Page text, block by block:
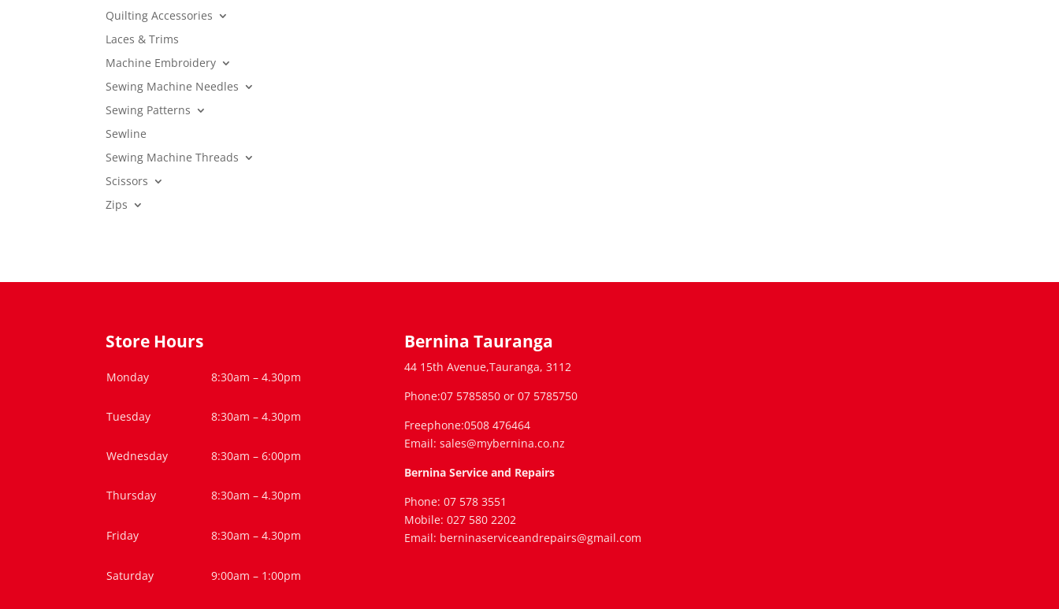
Quilting Accessories
Laces & Trims
Machine Embroidery
Sewing Machine Needles
Sewing Patterns
Sewline
Sewing Machine Threads
Scissors
Zips
Store Hours
Monday 8:30am – 4.30pm
Tuesday 8:30am – 4.30pm
Wednesday 8:30am – 6:00pm
Thursday 8:30am – 4.30pm
Friday 8:30am – 4.30pm
Saturday 9:00am – 1:00pm
Bernina Tauranga
44 15th Avenue,Tauranga, 3112
Phone:07 5785850 or 07 5785750
Freephone:0508 476464
Email: sales@mybernina.co.nz
Bernina Service and Repairs
Phone: 07 578 3551
Mobile: 027 580 2202
Email: berninaserviceandrepairs@gmail.com